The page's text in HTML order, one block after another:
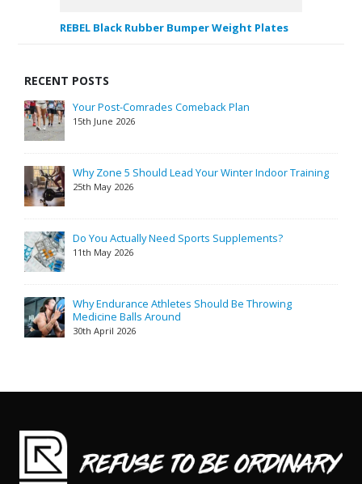
REBEL Black Rubber Bumper Weight Plates
RECENT POSTS
Your Post-Comrades Comeback Plan
15th June 2026
Why Zone 5 Should Lead Your Winter Indoor Training
25th May 2026
Do You Actually Need Sports Supplements?
11th May 2026
Why Endurance Athletes Should Be Throwing
Medicine Balls Around
30th April 2026